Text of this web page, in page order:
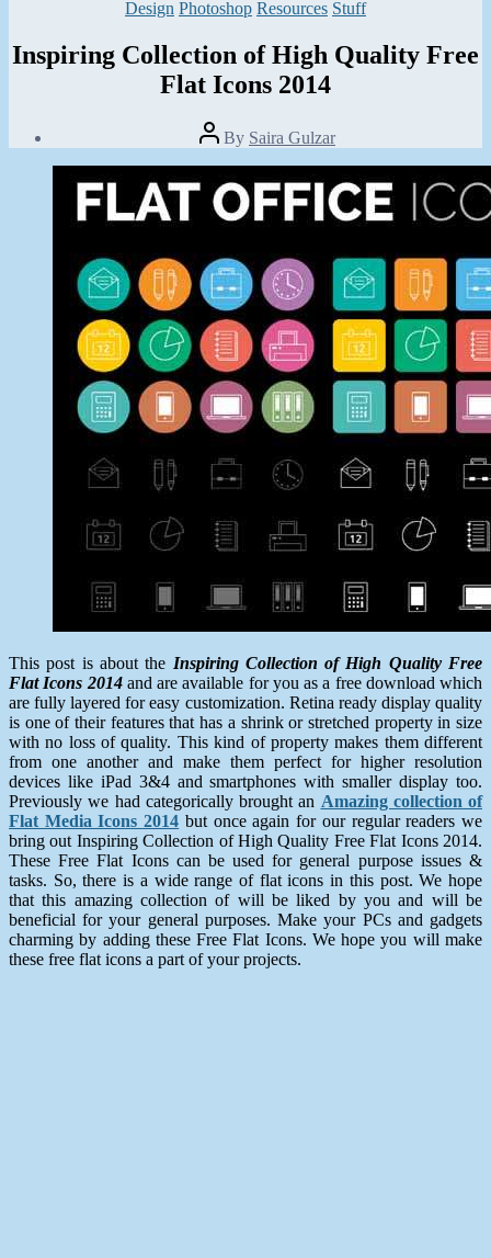
Categories
Design Photoshop Resources Stuff
Inspiring Collection of High Quality Free
Flat Icons 2014
Post
author
By Saira Gulzar
March
2014
This post is about the Inspiring Collection of High Quality Free
Flat Icons 2014and are available for you as a free download which
are fully layered for easy customization. Retina ready display quality
is one of their features that has a shrink or stretched property in size
with no loss of quality. This kind of property makes them different
from one another and make them perfect for higher resolution
devices like iPad 3&4 and smartphones with smaller display too.
Previously we had categorically brought an Amazing collection of
Flat Media Icons 2014 but once again for our regular readers we
bring out Inspiring Collection of High Quality Free Flat Icons 2014.
These Free Flat Icons can be used for general purpose issues &
tasks. So, there is a wide range of flat icons in this post. We hope
that this amazing collection of will be liked by you and will be
beneficial for your general purposes. Make your PCs and gadgets
charming by adding these Free Flat Icons. We hope you will make
these free flat icons a part of your projects.